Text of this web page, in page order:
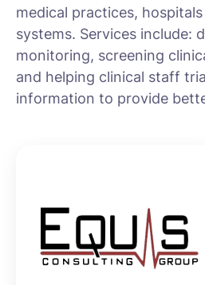
medical practices,
systems. Services include:
monitoring, screening
and helping clinical staff
information to provide